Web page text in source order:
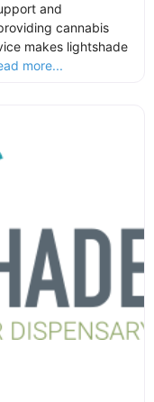
and
cannabis
makes lightshade
more...